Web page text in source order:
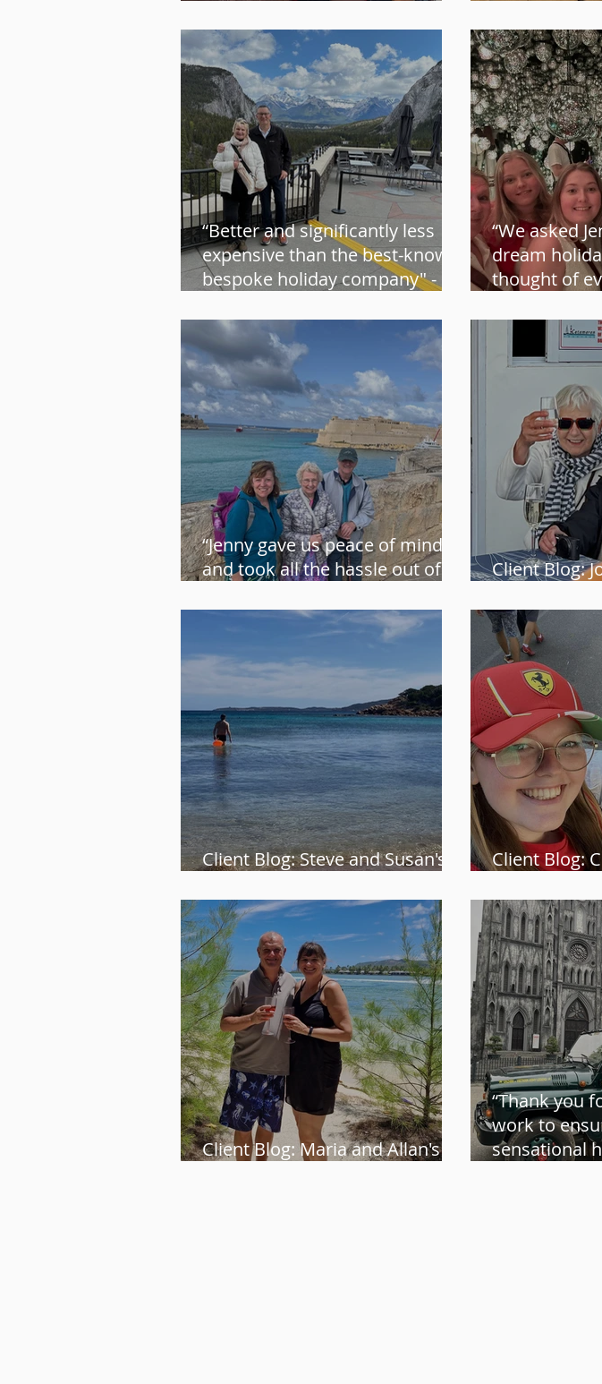
“Better and significantly less
expensive than the best-known
bespoke holiday company" -
“We asked
dream
thought of
“Jenny gave us peace of mind
and took all the hassle out of
Client Blog:
Client Blog: Steve and Susan's
Client Blog: Cheryl and Emma’s
Client Blog: Maria and Allan's
“Thank you
work to
sensational